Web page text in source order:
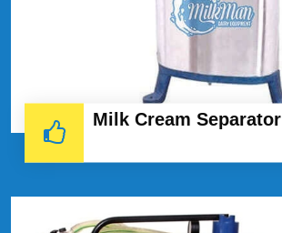
Milk Cream Separator